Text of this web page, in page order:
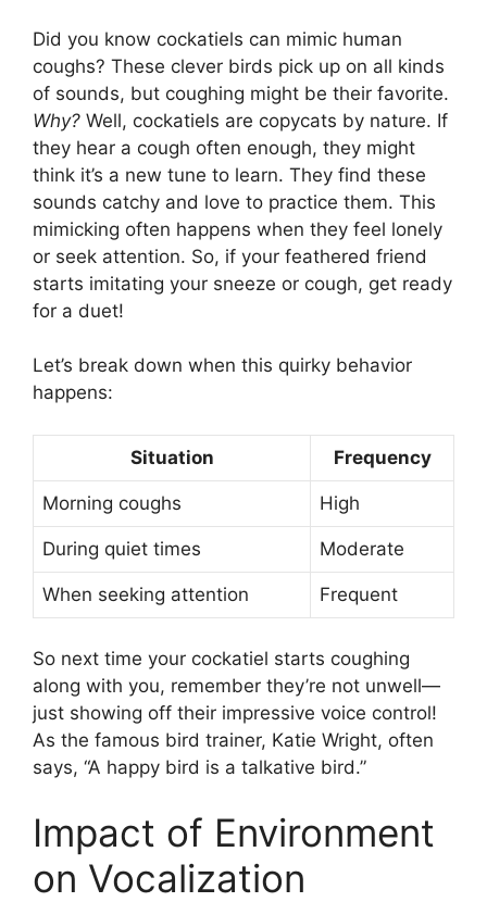
Did you know cockatiels can mimic human
coughs? These clever birds pick up on all kinds
of sounds, but coughing might be their favorite.
Why? Well, cockatiels are copycats by nature. If
they hear a cough often enough, they might
think it’s a new tune to learn. They find these
sounds catchy and love to practice them. This
mimicking often happens when they feel lonely
or seek attention. So, if your feathered friend
starts imitating your sneeze or cough, get ready
for a duet!
Let’s break down when this quirky behavior
happens:
Situation Frequency
Morning coughs High
During quiet times Moderate
When seeking attention Frequent
So next time your cockatiel starts coughing
along with you, remember they’re not unwell—
just showing off their impressive voice control!
As the famous bird trainer, Katie Wright, often
says, “A happy bird is a talkative bird.”
Impact of Environment
on Vocalization